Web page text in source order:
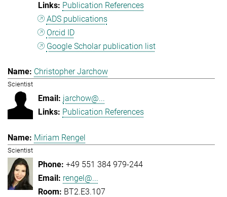
Publication References
ADS publications
Orcid ID
Google Scholar publication list
Christopher Jarchow
Scientist
jarchow@...
Publication References
Miriam Rengel
Scientist
+49 551 384 979-244
rengel@...
BT2.E3.107